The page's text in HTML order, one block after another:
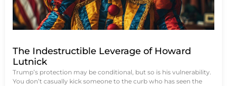
The Indestructible Leverage of Howard
Lutnick
Trump’s protection may be conditional, but so is his vulnerability.
You don’t casually kick someone to the curb who has seen the